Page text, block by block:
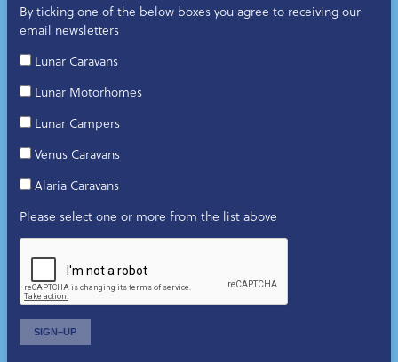
By ticking one of the below boxes you agree to receiving our
email newsletters
Lunar Caravans
Lunar Motorhomes
Lunar Campers
Venus Caravans
Alaria Caravans
Please select one or more from the list above
SIGN–UP